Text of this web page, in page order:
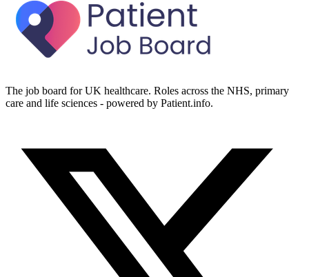
The job board for UK healthcare. Roles across the NHS, primary
care and life sciences - powered by Patient.info.